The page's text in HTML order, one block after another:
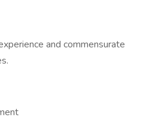
and commensurate